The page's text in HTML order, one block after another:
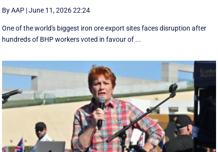
By AAP |June 11, 2026 22:24
One of the world's biggest iron ore export sites faces disruption after
hundreds of BHP workers voted in favour of ...